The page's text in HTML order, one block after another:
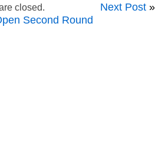
Next Post »
closed.
Second Round